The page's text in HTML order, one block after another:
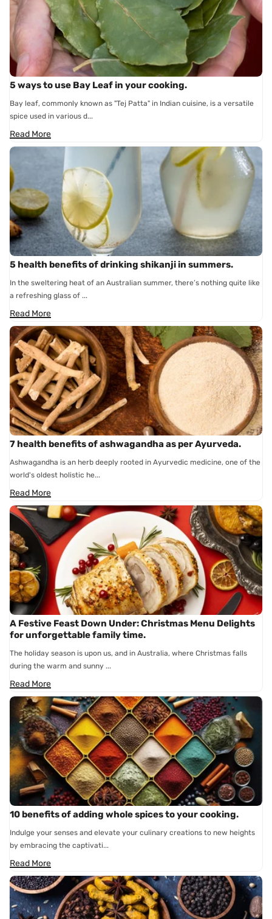
5 ways to use Bay Leaf in your cooking.
Bay leaf, commonly known as "Tej Patta" in Indian cuisine, is a versatile
spice used in various d...
Read More
5 health benefits of drinking shikanji in summers.
In the sweltering heat of an Australian summer, there’s nothing quite like
a refreshing glass of ...
Read More
7 health benefits of ashwagandha as per Ayurveda.
Ashwagandha is an herb deeply rooted in Ayurvedic medicine, one of the
world's oldest holistic he...
Read More
A Festive Feast Down Under: Christmas Menu Delights
for unforgettable family time.
The holiday season is upon us, and in Australia, where Christmas falls
during the warm and sunny ...
Read More
10 benefits of adding whole spices to your cooking.
Indulge your senses and elevate your culinary creations to new heights
by embracing the captivati...
Read More